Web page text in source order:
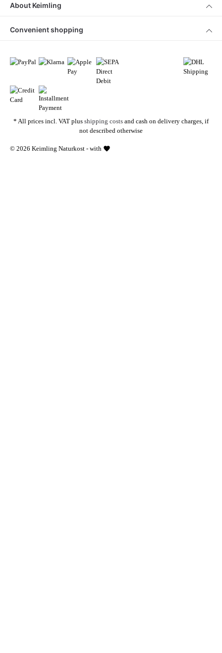
About Keimling
Convenient shopping
* All prices incl. VAT plus shipping costs and cash on delivery charges, if
not described otherwise
© 2026 Keimling Naturkost - with